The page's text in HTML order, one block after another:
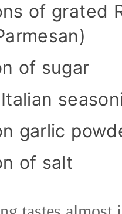
of grated
of sugar
garlic
of salt